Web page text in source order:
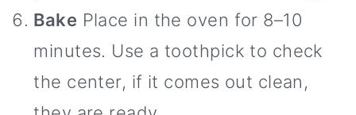
Bake Place in the oven for 8–10
minutes. Use a toothpick to check
the center, if it comes out clean,